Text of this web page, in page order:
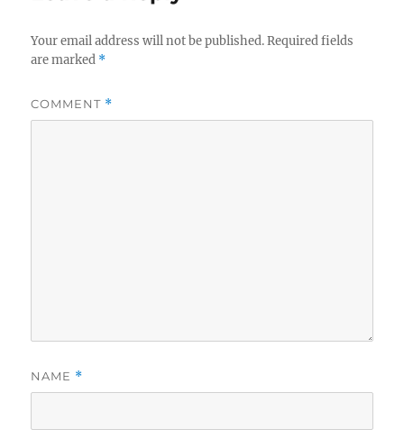
Your email address will not be published. Required fields
are marked *
COMMENT *
NAME *